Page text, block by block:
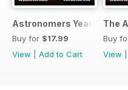
Astronomers Yearbook
Buy for $17.99
View
Add to Cart
The
Buy
View